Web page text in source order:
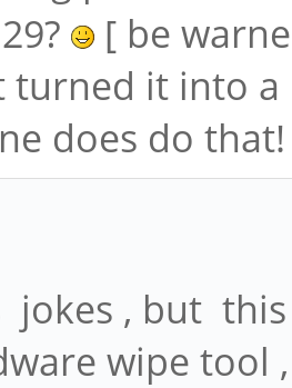
[ be
turned it into
does do
jokes , but
wipe tool